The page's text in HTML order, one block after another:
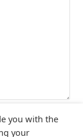
you with the
your